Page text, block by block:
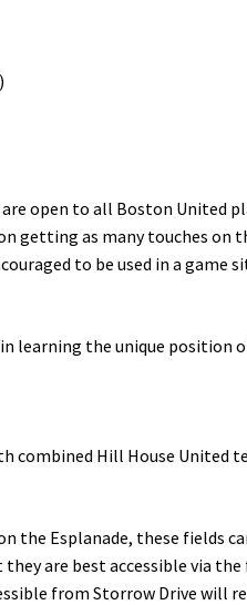
open to all Boston
getting as many touches
to be used in a game
learning the unique position
Hill House United
the Esplanade, these fields
are best accessible via
from Storrow Drive